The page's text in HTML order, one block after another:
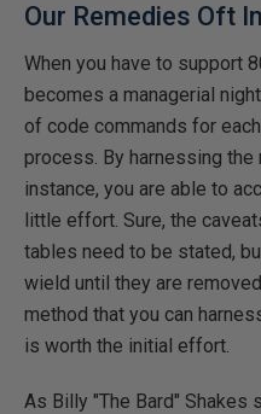
Our Remedies Oft
When you have to support
becomes a managerial
of code commands for
process. By harnessing the
instance, you are able to
little effort. Sure, the
tables need to be stated,
wield until they are
method that you can
is worth the initial effort.
As Billy "The Bard" Shakes